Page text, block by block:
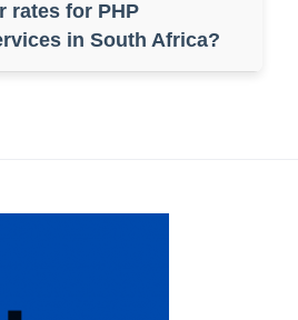
rates for PHP
in South Africa?